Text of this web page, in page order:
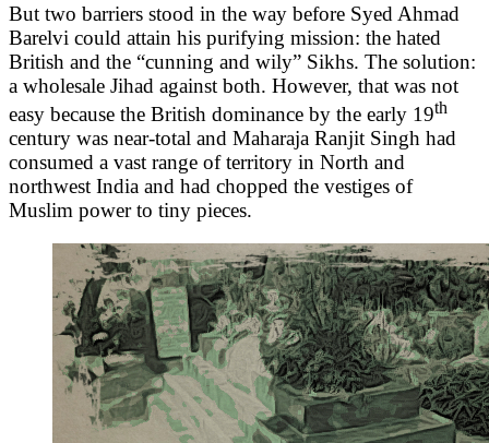
But two barriers stood in the way before Syed Ahmad
Barelvi could attain his purifying mission: the hated
British and the “cunning and wily” Sikhs. The solution:
a wholesale Jihad against both. However, that was not
easy because the British dominance by the early 19th
century was near-total and Maharaja Ranjit Singh had
consumed a vast range of territory in North and
northwest India and had chopped the vestiges of
Muslim power to tiny pieces.